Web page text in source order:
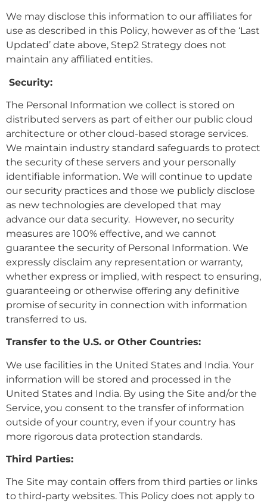
We may disclose this information to our affiliates for
use as described in this Policy, however as of the ‘Last
Updated’ date above, Step2 Strategy does not
maintain any affiliated entities.
Security:
The Personal Information we collect is stored on
distributed servers as part of either our public cloud
architecture or other cloud-based storage services.
We maintain industry standard safeguards to protect
the security of these servers and your personally
identifiable information. We will continue to update
our security practices and those we publicly disclose
as new technologies are developed that may
advance our data security. However, no security
measures are 100% effective, and we cannot
guarantee the security of Personal Information. We
expressly disclaim any representation or warranty,
whether express or implied, with respect to ensuring,
guaranteeing or otherwise offering any definitive
promise of security in connection with information
transferred to us.
Transfer to the U.S. or Other Countries:
We use facilities in the United States and India. Your
information will be stored and processed in the
United States and India. By using the Site and/or the
Service, you consent to the transfer of information
outside of your country, even if your country has
more rigorous data protection standards.
Third Parties:
The Site may contain offers from third parties or links
to third-party websites. This Policy does not apply to